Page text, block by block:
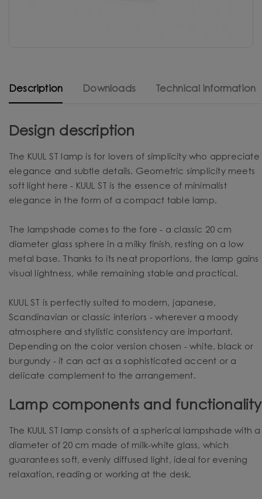
Description Downloads Technical information
Design description
The KUUL ST lamp is for lovers of simplicity who appreciate
elegance and subtle details. Geometric simplicity meets
soft light here - KUUL ST is the essence of minimalist
elegance in the form of a compact table lamp.
The lampshade comes to the fore - a classic 20 cm
diameter glass sphere in a milky finish, resting on a low
metal base. Thanks to its neat proportions, the lamp gains
visual lightness, while remaining stable and practical.
KUUL ST is perfectly suited to modern, japanese,
Scandinavian or classic interiors - wherever a moody
atmosphere and stylistic consistency are important.
Depending on the color version chosen - white, black or
burgundy - it can act as a sophisticated accent or a
delicate complement to the arrangement.
Lamp components and functionality
The KUUL ST lamp consists of a spherical lampshade with a
diameter of 20 cm made of milk-white glass, which
guarantees soft, evenly diffused light, ideal for evening
relaxation, reading or working at the desk.